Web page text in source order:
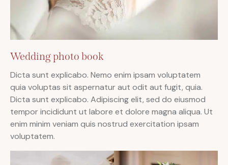
Wedding photo book
Dicta sunt explicabo. Nemo enim ipsam voluptatem
quia voluptas sit aspernatur aut odit aut fugit, quia.
Dicta sunt explicabo. Adipiscing elit, sed do eiusmod
tempor incididunt ut labore et dolore magna aliqua. Ut
enim minim veniam quis nostrud exercitation ipsam
voluptatem.